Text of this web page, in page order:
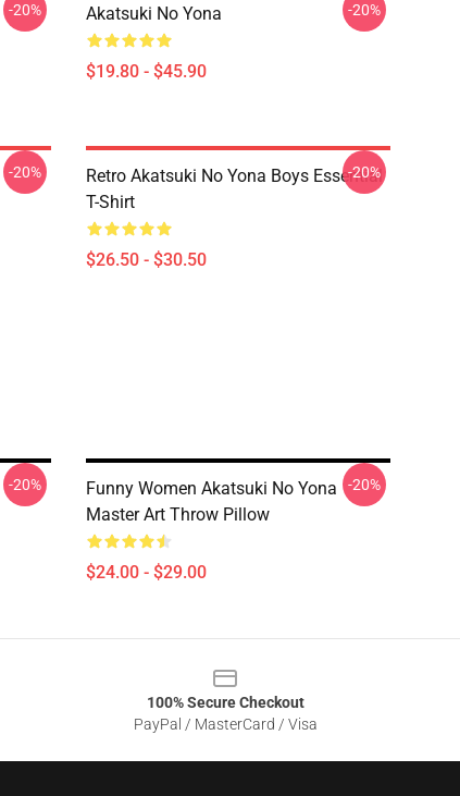
-20% Akatsuki No Yona
$19.80 - $45.90
-20%
-20%
Retro Akatsuki No Yona Boys Essential
T-Shirt
$26.50 - $30.50
-20%
-20%
Funny Women Akatsuki No Yona
Master Art Throw Pillow
$24.00 - $29.00
-20%
100% Secure Checkout
PayPal / MasterCard / Visa